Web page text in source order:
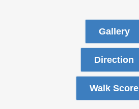
Gallery
Direction
Walk Score